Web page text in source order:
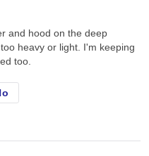
and hood on the deep
heavy or light. I'm keeping
too.